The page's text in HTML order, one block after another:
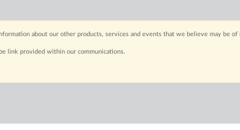
about our other products, services and events that we believe may be of
link provided within our communications.